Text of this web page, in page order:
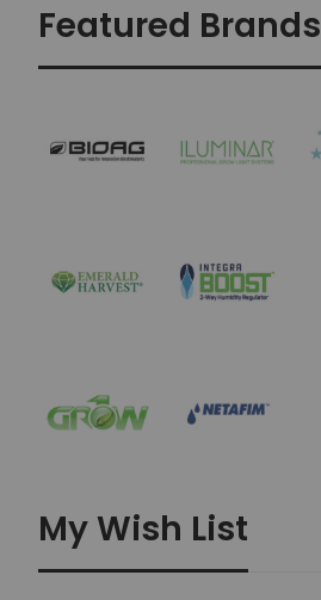
Featured Brands
My Wish List